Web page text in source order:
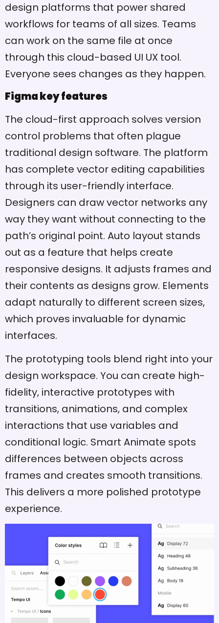
design platforms that power shared
workflows for teams of all sizes. Teams
can work on the same file at once
through this cloud-based UI UX tool.
Everyone sees changes as they happen.
Figma key features
The cloud-first approach solves version
control problems that often plague
traditional design software. The platform
has complete vector editing capabilities
through its user-friendly interface.
Designers can draw vector networks any
way they want without connecting to the
path’s original point. Auto layout stands
out as a feature that helps create
responsive designs. It adjusts frames and
their contents as designs grow. Elements
adapt naturally to different screen sizes,
which proves invaluable for dynamic
interfaces.
The prototyping tools blend right into your
design workspace. You can create high-
fidelity, interactive prototypes with
transitions, animations, and complex
interactions that use variables and
conditional logic. Smart Animate spots
differences between objects across
frames and creates smooth transitions.
This delivers a more polished prototype
experience.